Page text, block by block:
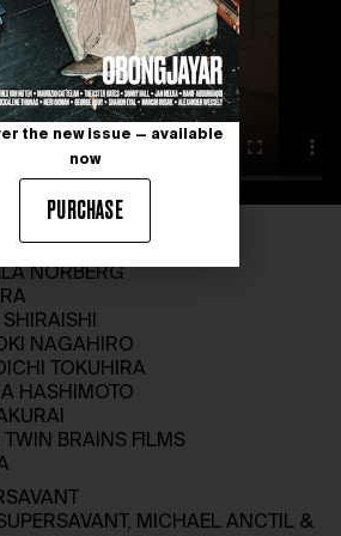
NORBERG
SHIRAISHI
NAGAHIRO
TOKUHIRA
HASHIMOTO
TWIN BRAINS FILMS
, MICHAEL ANCTIL &
the new issue — available
now
PURCHASE